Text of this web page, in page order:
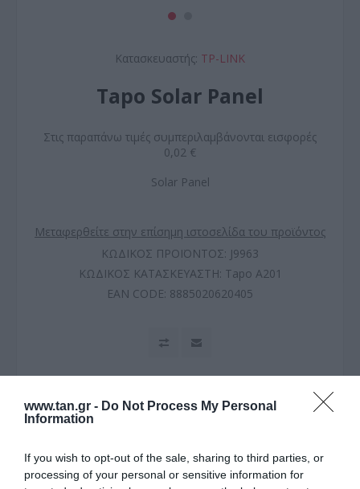
www.tan.gr - Do Not Process My Personal
Information
If you wish to opt-out of the sale, sharing to third parties, or
processing of your personal or sensitive information for
Κατασκευαστής: TP-LINK
Tapo Solar Panel
Στις παραπάνω τιμές συμπεριλαμβάνονται εισφορές
0,02 €
Solar Panel
Μεταφερθείτε στην επίσημη ιστοσελίδα του προϊόντος
ΚΩΔΙΚΟΣ ΠΡΟΪΟΝΤΟΣ: J9963
ΚΩΔΙΚΟΣ ΚΑΤΑΣΚΕΥΑΣΤΗ: Tapo A201
EAN CODE: 8885020620405